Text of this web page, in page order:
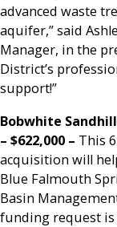
advanced waste
aquifer,” said
Manager, in the
District’s
support!”
Bobwhite
– $622,000 – This
acquisition will
Blue Falmouth
Basin
funding request is